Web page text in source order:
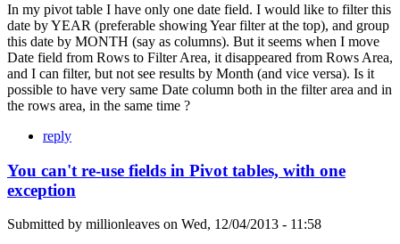
In my pivot table I have only one date field. I would like to filter this
date by YEAR (preferable showing Year filter at the top), and group
this date by MONTH (say as columns). But it seems when I move
Date field from Rows to Filter Area, it disappeared from Rows Area,
and I can filter, but not see results by Month (and vice versa). Is it
possible to have very same Date column both in the filter area and in
the rows area, in the same time ?
reply
You can't re-use fields in Pivot tables, with one
exception
Submitted by millionleaves on Wed, 12/04/2013 - 11:58